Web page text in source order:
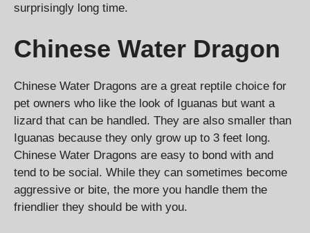
surprisingly long time.
Chinese Water Dragon
Chinese Water Dragons are a great reptile choice for
pet owners who like the look of Iguanas but want a
lizard that can be handled. They are also smaller than
Iguanas because they only grow up to 3 feet long.
Chinese Water Dragons are easy to bond with and
tend to be social. While they can sometimes become
aggressive or bite, the more you handle them the
friendlier they should be with you.